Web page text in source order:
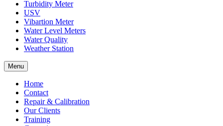
Turbidity Meter
USV
Vibartion Meter
Water Level Meters
Water Quality
Weather Station
Menu
Home
Contact
Repair & Calibration
Our Clients
Training